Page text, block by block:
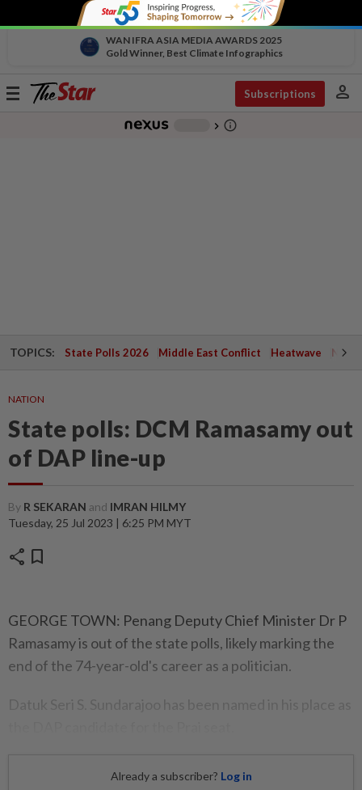
WAN IFRA ASIA MEDIA AWARDS 2025
Gold Winner, Best Climate Infographics
Toggle
Subscriptions person
chevron_right info_outline
TOPICS: State Polls 2026 Middle East Conflict Heatwave
NATION
State polls: DCM Ramasamy out
of DAP line-up
By R SEKARAN and IMRAN HILMY
Tuesday, 25 Jul 2023 | 6:25 PM MYT
share bookmark
GEORGE TOWN: Penang Deputy Chief Minister Dr P
Ramasamy is out of the state polls, likely marking the
end of the 74-year-old's career as a politician.
Datuk Seri S. Sundarajoo has been named in his place as
Already a subscriber? Log in